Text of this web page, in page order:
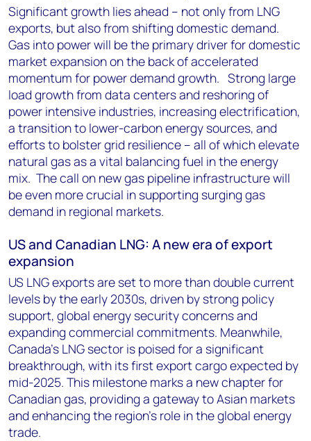
Significant growth lies ahead – not only from LNG
exports, but also from shifting domestic demand.
Gas into power will be the primary driver for domestic
market expansion on the back of accelerated
momentum for power demand growth. Strong large
load growth from data centers and reshoring of
power intensive industries, increasing electrification,
a transition to lower-carbon energy sources, and
efforts to bolster grid resilience – all of which elevate
natural gas as a vital balancing fuel in the energy
mix. The call on new gas pipeline infrastructure will
be even more crucial in supporting surging gas
demand in regional markets.
US and Canadian LNG: A new era of export
expansion
US LNG exports are set to more than double current
levels by the early 2030s, driven by strong policy
support, global energy security concerns and
expanding commercial commitments. Meanwhile,
Canada’s LNG sector is poised for a significant
breakthrough, with its first export cargo expected by
mid-2025. This milestone marks a new chapter for
Canadian gas, providing a gateway to Asian markets
and enhancing the region’s role in the global energy
trade.